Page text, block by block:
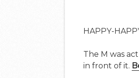
HAPPY-
The M was
in front of it.